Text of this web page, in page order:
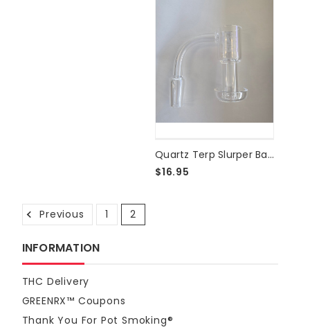
Quartz Terp Slurper Banger - 14mm Male 90°
$16.95
Previous 1 2
INFORMATION
THC Delivery
GREENRX™ Coupons
Thank You For Pot Smoking®